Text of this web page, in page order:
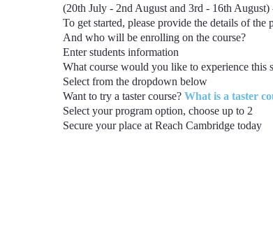
(20th July - 2nd August and 3rd - 16th August)
To get started, please provide the details of the
And who will be enrolling on the course?
Enter students information
What course would you like to experience this
Select from the dropdown below
Want to try a taster course?What is a taster
Select your program option, choose up to 2
Secure your place at Reach Cambridge today